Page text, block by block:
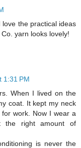
the practical ideas
yarn looks lovely!
1:31 PM
When I lived on the
coat. It kept my neck
work. Now I wear a
the right amount of
is never the